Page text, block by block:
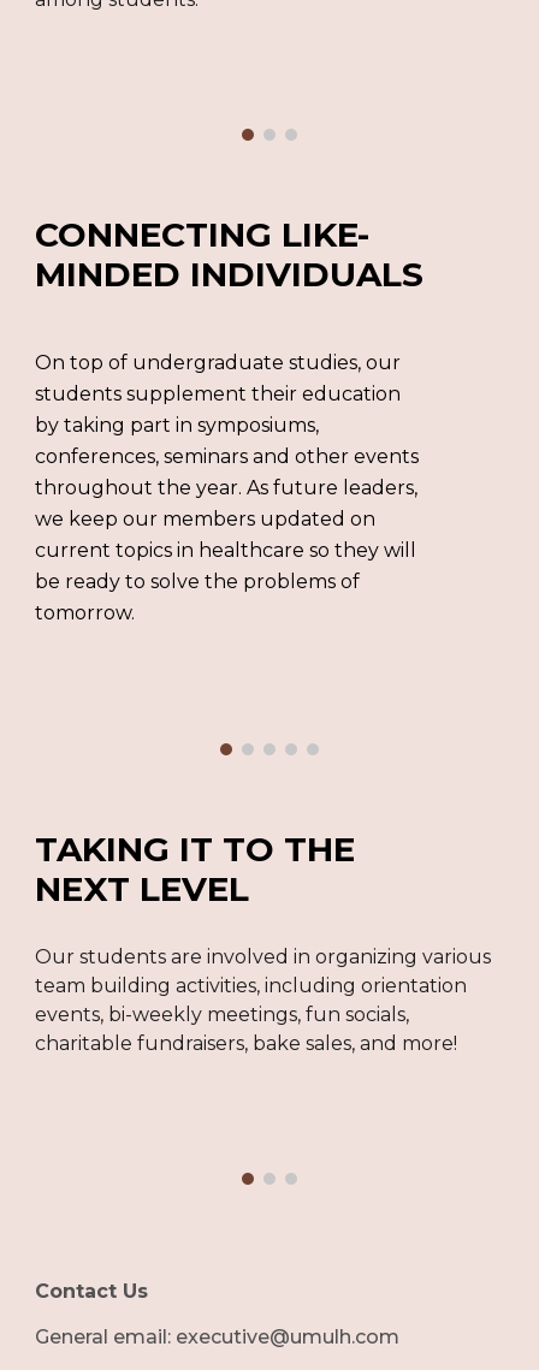
CONNECTING LIKE-
MINDED INDIVIDUALS
On top of undergraduate studies, our
students supplement their education
by taking part in symposiums,
conferences, seminars and other events
throughout the year. As future leaders,
we keep our members updated on
current topics in healthcare so they will
be ready to solve the problems of
tomorrow.
TAKING IT TO THE
NEXT LEVEL
Our students are involved in organizing various
team building activities, including orientation
events, bi-weekly meetings, fun socials,
charitable fundraisers, bake sales, and more!
Contact Us
General email: executive@umulh.com